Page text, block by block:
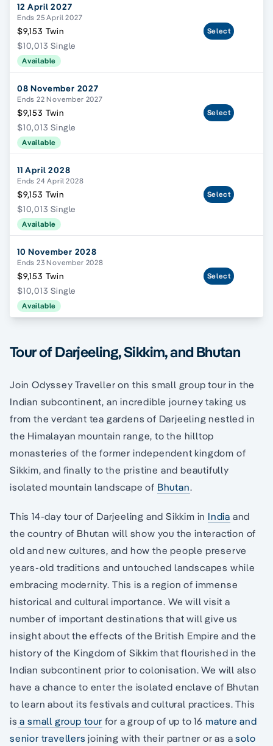
12 April 2027
Ends 25 April 2027
$9,153 Twin
$10,013 Single
Available
Select
08 November 2027
Ends 22 November 2027
$9,153 Twin
$10,013 Single
Available
Select
11 April 2028
Ends 24 April 2028
$9,153 Twin
$10,013 Single
Available
Select
10 November 2028
Ends 23 November 2028
$9,153 Twin
$10,013 Single
Available
Select
Tour of Darjeeling, Sikkim, and Bhutan
Join Odyssey Traveller on this small group tour in the
Indian subcontinent, an incredible journey taking us
from the verdant tea gardens of Darjeeling nestled in
the Himalayan mountain range, to the hilltop
monasteries of the former independent kingdom of
Sikkim, and finally to the pristine and beautifully
isolated mountain landscape of Bhutan.
This 14-day tour of Darjeeling and Sikkim in India and
the country of Bhutan will show you the interaction of
old and new cultures, and how the people preserve
years-old traditions and untouched landscapes while
embracing modernity. This is a region of immense
historical and cultural importance. We will visit a
number of important destinations that will give us
insight about the effects of the British Empire and the
history of the Kingdom of Sikkim that flourished in the
Indian subcontinent prior to colonisation. We will also
have a chance to enter the isolated enclave of Bhutan
to learn about its festivals and cultural practices. This
is a small group tour for a group of up to 16 mature and
senior travellers joining with their partner or as a solo